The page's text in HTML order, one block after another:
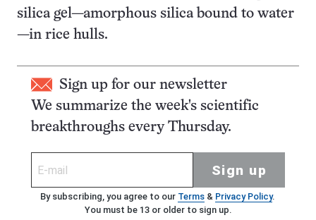
silica gel—amorphous silica bound to water
—in rice hulls.
Sign up for our newsletter
We summarize the week's scientific
breakthroughs every Thursday.
Sign up
By subscribing, you agree to our Terms& Privacy Policy.
You must be 13 or older to sign up.